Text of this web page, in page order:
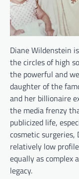
Diane Wildenstein
the circles of high
the powerful and
daughter of the
and her billionaire
the media frenzy
publicized life,
cosmetic surgeries,
relatively low
equally as
legacy.